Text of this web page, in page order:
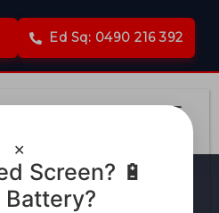
Ed Sq: 0490 216 392
✕
Screen? 🔋
Battery?